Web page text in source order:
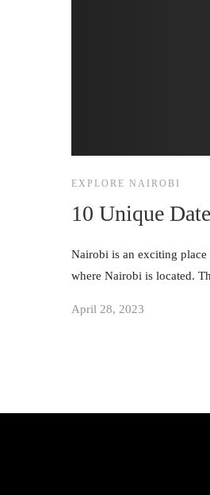
EXPLORE NAIROBI
10 Unique
Nairobi is an exciting
where Nairobi is located.
April 28, 2023